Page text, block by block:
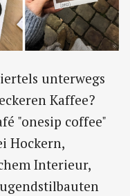
unterwegs
Kaffee?
"onesip coffee"
Hockern,
Interieur,